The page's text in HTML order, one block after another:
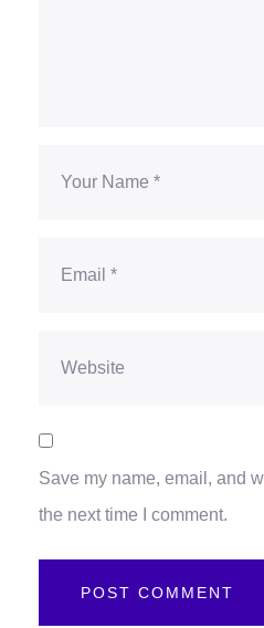
Save my name, email, and
the next time I comment.